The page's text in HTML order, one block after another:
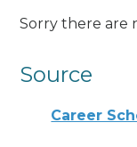
Sorry there are
Source
Career